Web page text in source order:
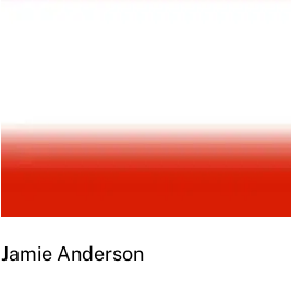
Jamie Anderson